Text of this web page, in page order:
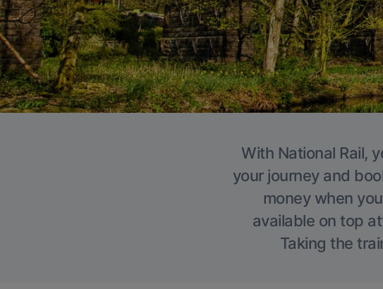
With National Rail,
your journey and
money when
available on top
Taking the